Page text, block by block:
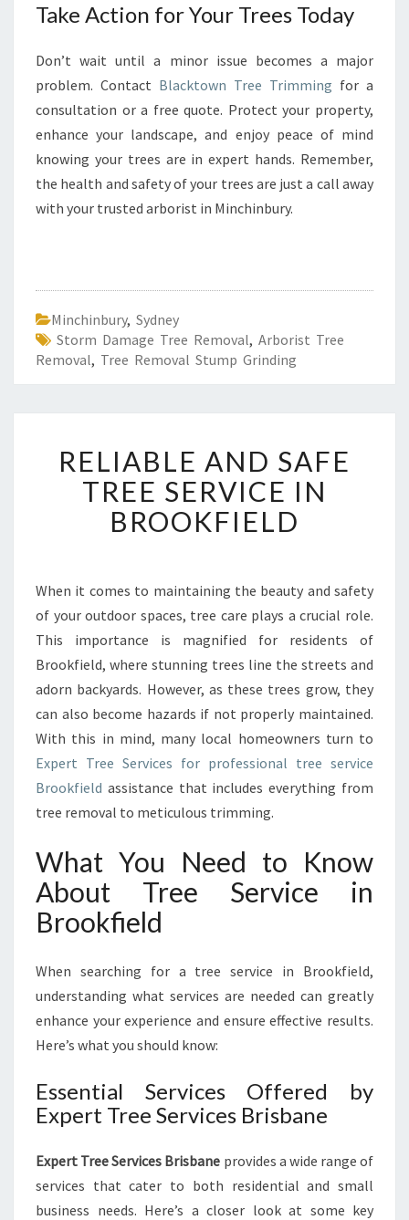
Take Action for Your Trees Today
Don’t wait until a minor issue becomes a major
problem. Contact Blacktown Tree Trimming for a
consultation or a free quote. Protect your property,
enhance your landscape, and enjoy peace of mind
knowing your trees are in expert hands. Remember,
the health and safety of your trees are just a call away
with your trusted arborist in Minchinbury.
Minchinbury, Sydney
Storm Damage Tree Removal, Arborist Tree
Removal, Tree Removal Stump Grinding
E
L
I
A
A
N
D
S
F
E
T
R
E
S
R
N
B
R
O
F
I
L
D
RELIABLE AND SAFE
TREE SERVICE IN
BROOKFIELD
When it comes to maintaining the beauty and safety
of your outdoor spaces, tree care plays a crucial role.
This importance is magnified for residents of
Brookfield, where stunning trees line the streets and
adorn backyards. However, as these trees grow, they
can also become hazards if not properly maintained.
With this in mind, many local homeowners turn to
Expert Tree Services for professional tree service
Brookfield assistance that includes everything from
tree removal to meticulous trimming.
What You Need to Know
About Tree Service in
Brookfield
When searching for a tree service in Brookfield,
understanding what services are needed can greatly
enhance your experience and ensure effective results.
Here’s what you should know:
Essential Services Offered by
Expert Tree Services Brisbane
Expert Tree Services Brisbane provides a wide range of
services that cater to both residential and small
business needs. Here’s a closer look at some key